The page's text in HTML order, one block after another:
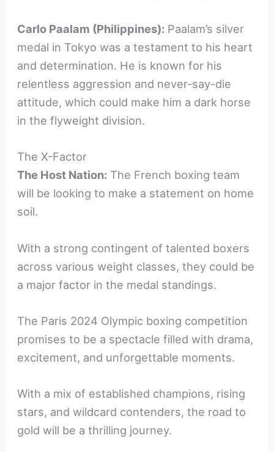
Carlo Paalam (Philippines): Paalam’s silver
medal in Tokyo was a testament to his heart
and determination. He is known for his
relentless aggression and never-say-die
attitude, which could make him a dark horse
in the flyweight division.
The X-Factor
The Host Nation: The French boxing team
will be looking to make a statement on home
soil.
With a strong contingent of talented boxers
across various weight classes, they could be
a major factor in the medal standings.
The Paris 2024 Olympic boxing competition
promises to be a spectacle filled with drama,
excitement, and unforgettable moments.
With a mix of established champions, rising
stars, and wildcard contenders, the road to
gold will be a thrilling journey.